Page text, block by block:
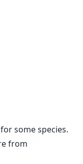
some species.
from